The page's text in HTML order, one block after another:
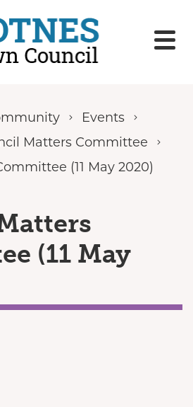
Events
Matters Committee
(11 May 2020)
(11 May